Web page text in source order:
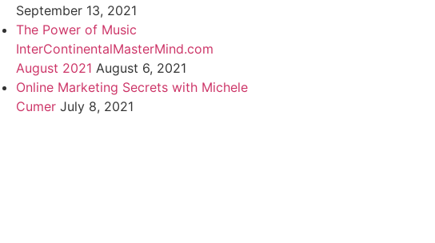
September 13, 2021
The Power of Music
InterContinentalMasterMind.com
August 2021 August 6, 2021
Online Marketing Secrets with Michele
Cumer July 8, 2021